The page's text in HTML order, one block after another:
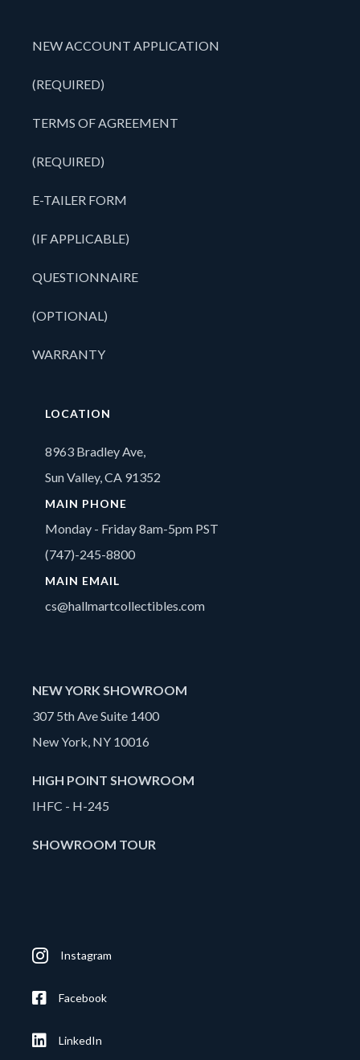
NEW ACCOUNT APPLICATION
(REQUIRED)
TERMS OF AGREEMENT
(REQUIRED)
E-TAILER FORM
(IF APPLICABLE)
QUESTIONNAIRE
(OPTIONAL)
WARRANTY
LOCATION
8963 Bradley Ave,
Sun Valley, CA 91352
MAIN PHONE
Monday - Friday 8am-5pm PST
(747)-245-8800
MAIN EMAIL
cs@hallmartcollectibles.com
NEW YORK SHOWROOM
307 5th Ave Suite 1400
New York, NY 10016
HIGH POINT SHOWROOM
IHFC - H-245
SHOWROOM TOUR
Instagram
Facebook
LinkedIn